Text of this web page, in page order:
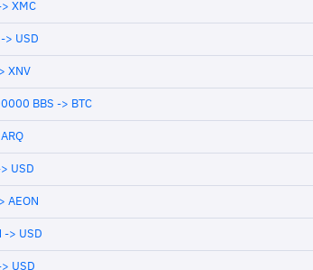
XMC
> USD
XNV
BBS -> BTC
USD
AEON
-> USD
USD